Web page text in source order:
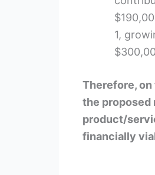
1,
Therefore, on
the proposed
product/
financially